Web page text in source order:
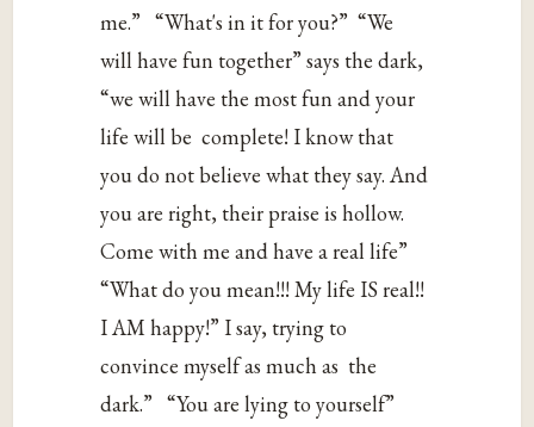
‌me.”‌‌‌ “What's‌ ‌in‌ ‌it‌ ‌for‌ ‌you?”‌‌ ‌“We‌
‌will‌ ‌have‌ ‌fun‌ ‌together”‌ ‌says‌ ‌the‌ ‌dark,‌
‌“we‌ ‌will‌ ‌have‌ ‌the‌ ‌most‌ ‌fun‌ ‌and‌ ‌your‌
‌life‌ ‌will‌ ‌be‌‌ complete!‌ ‌I‌ ‌know‌ ‌that‌
‌you‌ ‌do‌ ‌not‌ ‌believe‌ ‌what‌ ‌they‌ ‌say.‌ ‌And‌
‌you‌ ‌are‌ ‌right,‌ ‌their‌ ‌praise‌ ‌is‌ ‌hollow.‌‌
Come‌ ‌with‌ ‌me‌ ‌and‌ ‌have‌ ‌a‌ ‌‌real‌‌ ‌life”‌‌‌
“What‌ ‌do‌ ‌you‌ ‌mean!!!‌ ‌My‌ ‌life‌ ‌IS‌ ‌real!!‌
‌I‌ ‌AM‌ ‌happy!”‌ ‌I‌ ‌say,‌ ‌trying‌ ‌to‌
‌convince‌ ‌myself‌ ‌as‌ ‌much‌ ‌as‌‌ the‌
‌dark.”‌‌‌ “You‌ ‌are‌ ‌lying‌ ‌to‌ ‌yourself”‌